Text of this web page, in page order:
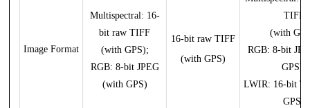
Image Format
Multispectral: 16-
bit raw TIFF
(with GPS);
RGB: 8-bit JPEG
(with GPS)
16-bit raw TIFF
(with GPS)
TIFF
(with
RGB: 8-bit
GPS);
LWIR: 16-bit
GPS)